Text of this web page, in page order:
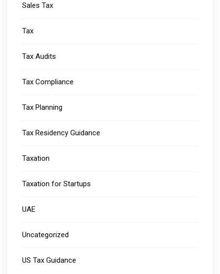
Sales Tax
Tax
Tax Audits
Tax Compliance
Tax Planning
Tax Residency Guidance
Taxation
Taxation for Startups
UAE
Uncategorized
US Tax Guidance